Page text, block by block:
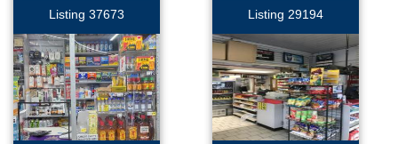
Listing 37673 Listing 29194